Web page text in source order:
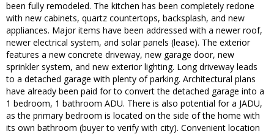
been fully remodeled. The kitchen has been completely redone
with new cabinets, quartz countertops, backsplash, and new
appliances. Major items have been addressed with a newer roof,
newer electrical system, and solar panels (lease). The exterior
features a new concrete driveway, new garage door, new
sprinkler system, and new exterior lighting. Long driveway leads
to a detached garage with plenty of parking. Architectural plans
have already been paid for to convert the detached garage into a
1 bedroom, 1 bathroom ADU. There is also potential for a JADU,
as the primary bedroom is located on the side of the home with
its own bathroom (buyer to verify with city). Convenient location